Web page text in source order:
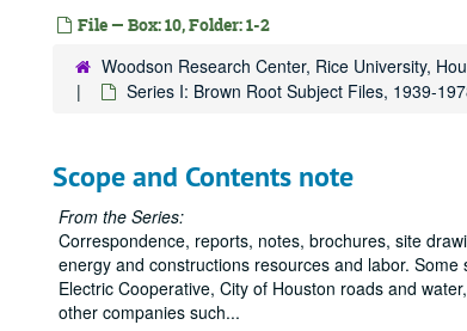
File — Box: 10, Folder: 1-2
Woodson Research Center, Rice University,
Series I: Brown Root Subject Files, 1939-
Scope and Contents note
From the Series:
Correspondence, reports, notes, brochures, site
energy and constructions resources and labor.
Electric Cooperative, City of Houston roads and
other companies such...